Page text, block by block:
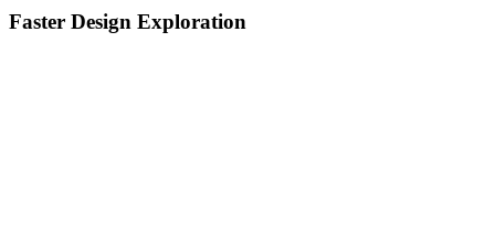
Faster Design Exploration